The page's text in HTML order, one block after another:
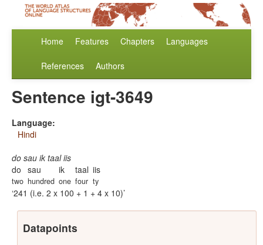
Home Features Chapters Languages
References Authors
Sentence igt-3649
Language:
Hindi
do sau ik taal iis
do
two
sau
hundred
ik
one
taal
four
iis
ty
241 (i.e. 2 x 100 + 1 + 4 x 10)
Datapoints